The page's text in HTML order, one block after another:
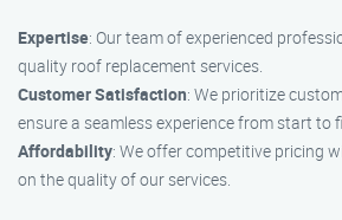
Expertise: Our team of experienced
quality roof replacement services.
Customer Satisfaction: We prioritize
ensure a seamless experience from start to
Affordability: We offer competitive pricing
on the quality of our services.